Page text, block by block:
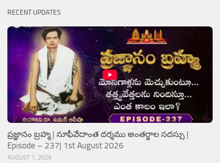
RECENT UPDATES
ప్రజ్ఞానం బ్రహ్మ | సూఫీవేదాంత దర్శము అంతర్జాల సదస్సు |
Episode – 237| 1st August 2026
AUGUST 1, 2026